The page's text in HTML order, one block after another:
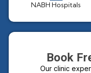
NABH Hospitals
Book
Our clinic